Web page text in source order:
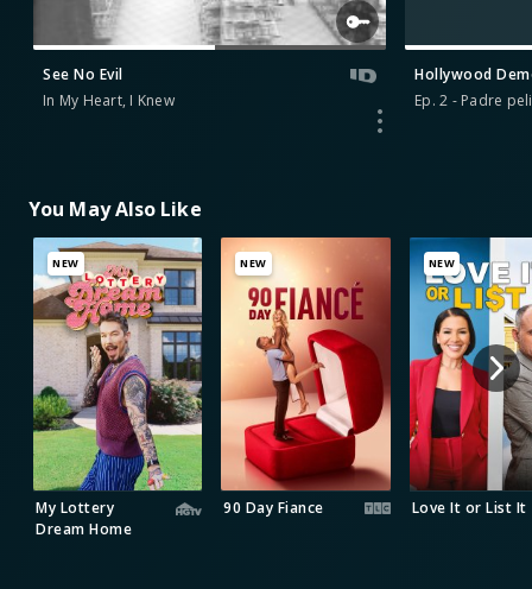
See No Evil
In My Heart, I Knew
Hollywood
You May Also Like
NEW
My Lottery
Dream Home
NEW
90 Day Fiance
NEW
Love It or List It